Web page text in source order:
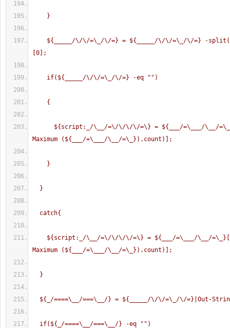
}
${_____/\/\/=\_/\/=} = ${_____/\/\/=\_/\/=} -
[0];
if(${_____/\/\/=\_/\/=} -eq " ")
{
Maximum (${___/=\___/\__/=\_}).count)];
}
}
catch{
Maximum (${___/=\___/\__/=\_}).count)];
}
${_/====\__/===\__/} = ${_____/\/\/=\_/\/=}|Out-
if(${_/====\__/===\__/} -eq " ")